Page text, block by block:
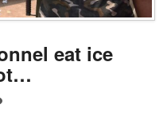
eat ice